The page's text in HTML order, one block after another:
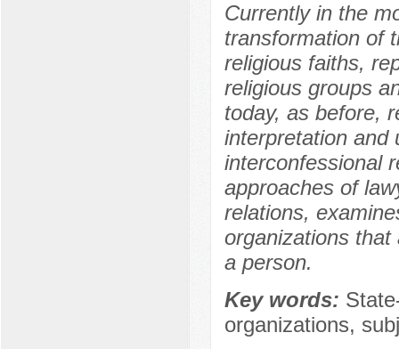
Currently in the
transformation of
religious faiths,
religious groups
today, as before,
interpretation and
interconfessional
approaches of
relations,
organizations
a person.
Key words:
organizations,